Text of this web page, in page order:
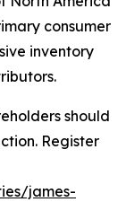
consumer
inventory
should
Register
james-